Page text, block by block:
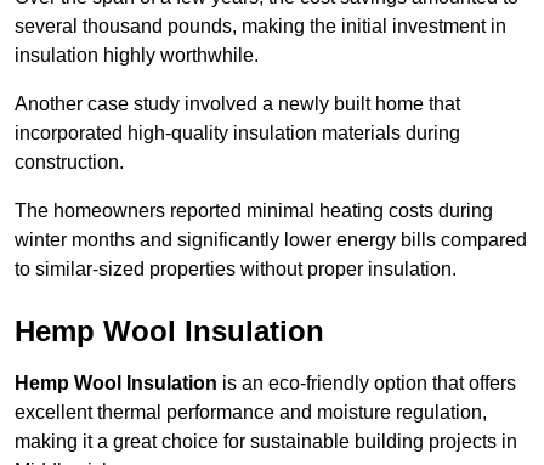
several thousand pounds, making the initial investment in
insulation highly worthwhile.
Another case study involved a newly built home that
incorporated high-quality insulation materials during
construction.
The homeowners reported minimal heating costs during
winter months and significantly lower energy bills compared
to similar-sized properties without proper insulation.
Hemp Wool Insulation
Hemp Wool Insulation is an eco-friendly option that offers
excellent thermal performance and moisture regulation,
making it a great choice for sustainable building projects in